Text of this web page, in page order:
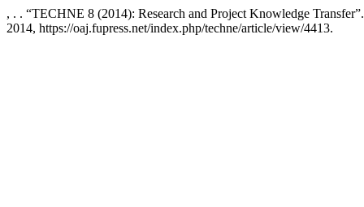
, . . “TECHNE 8 (2014): Research and Project Knowledge
2014, https://oaj.fupress.net/index.php/techne/article/view/4413.